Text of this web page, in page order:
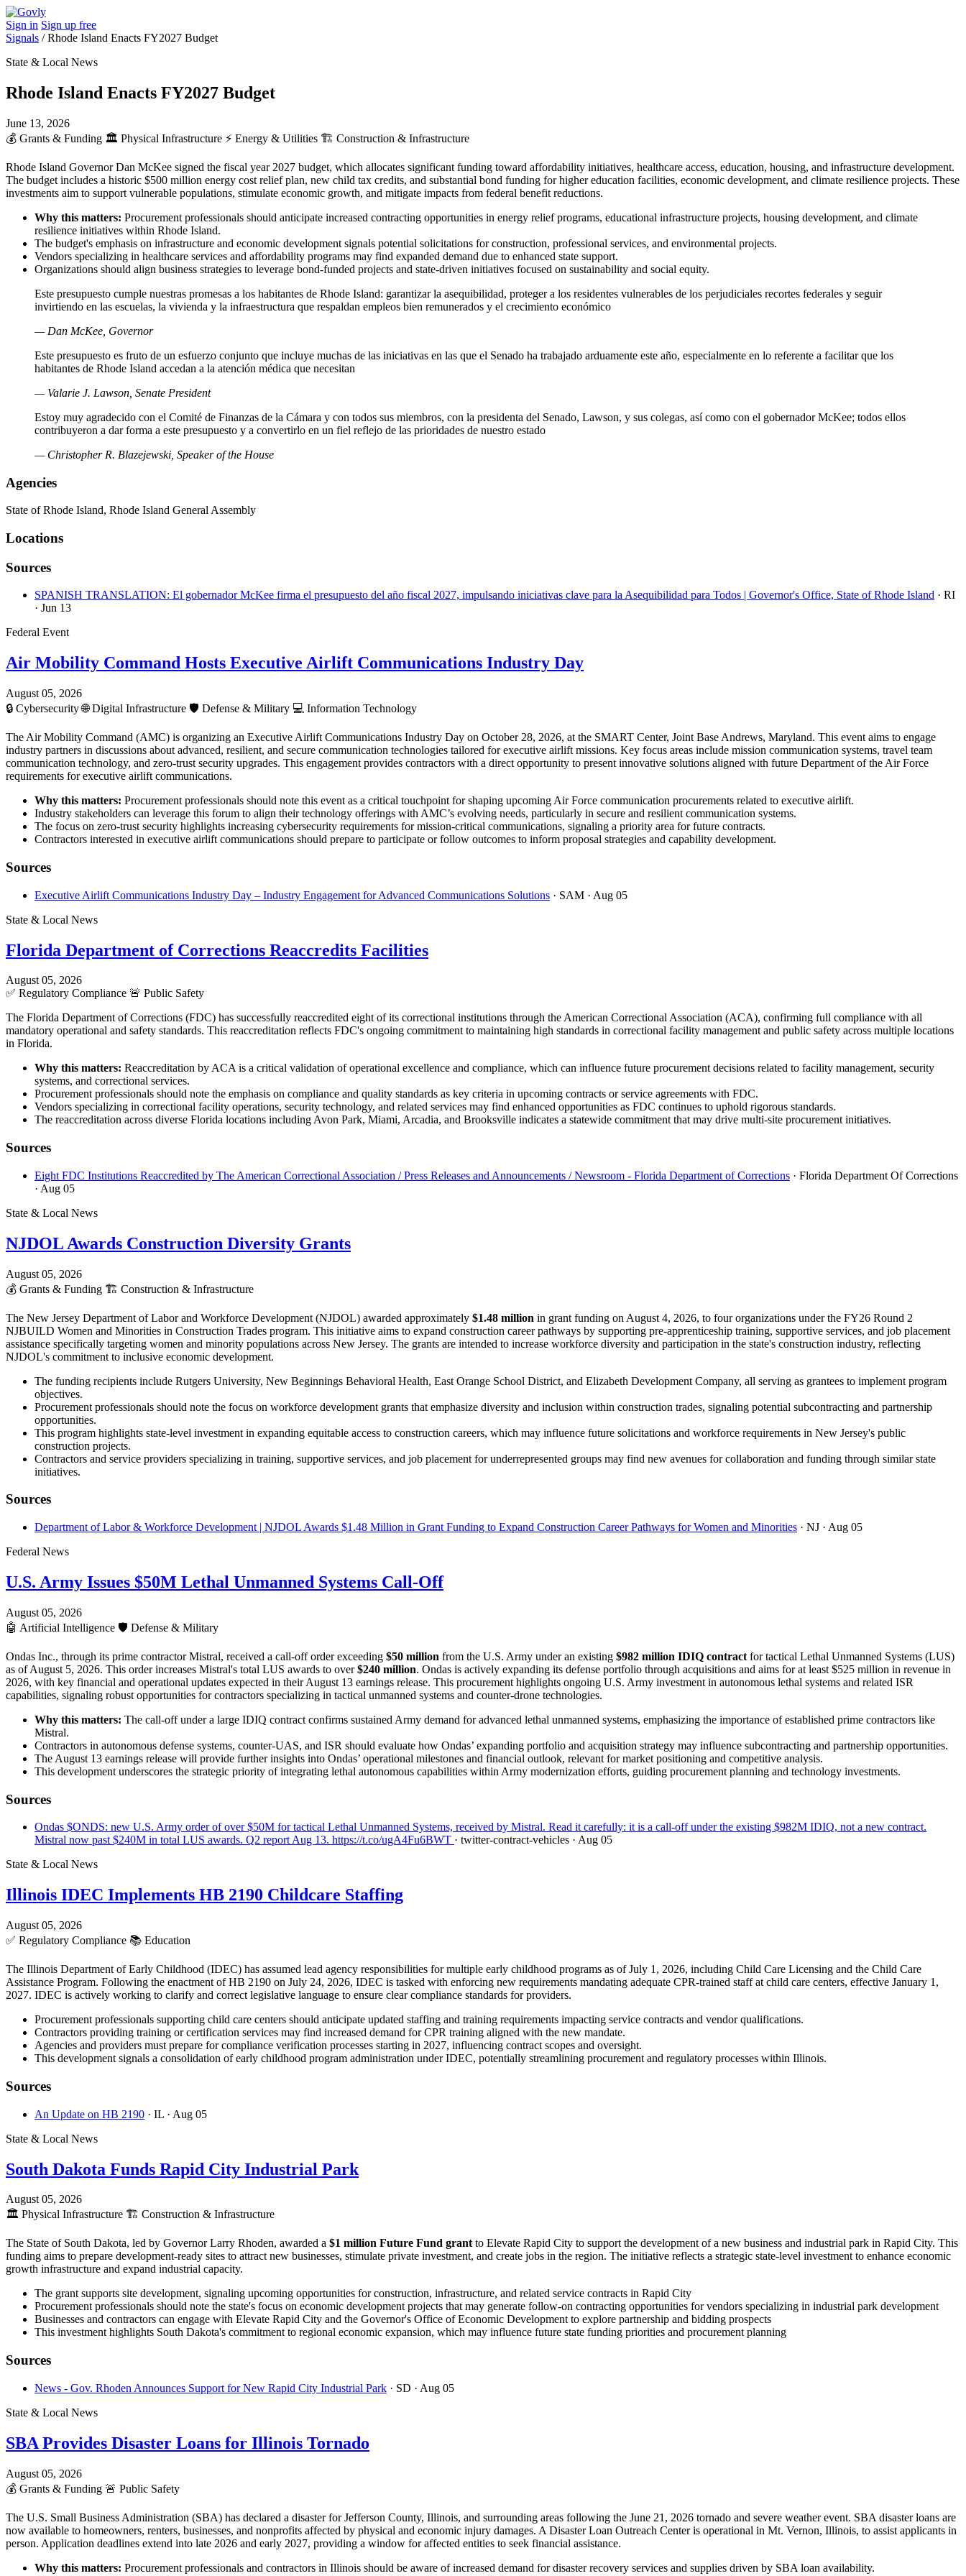
Sign in Sign up free
Signals /Rhode Island Enacts FY2027 Budget
State & Local News
Rhode Island Enacts FY2027 Budget
June 13, 2026
💰 Grants & Funding 🏛️ Physical Infrastructure ⚡ Energy & Utilities 🏗️ Construction & Infrastructure
Rhode Island Governor Dan McKee signed the fiscal year 2027 budget, which allocates significant funding toward affordability initiatives, healthcare access, education, housing, and infrastructure development.
The budget includes a historic $500 million energy cost relief plan, new child tax credits, and substantial bond funding for higher education facilities, economic development, and climate resilience projects. These
investments aim to support vulnerable populations, stimulate economic growth, and mitigate impacts from federal benefit reductions.
Why this matters: Procurement professionals should anticipate increased contracting opportunities in energy relief programs, educational infrastructure projects, housing development, and climate
resilience initiatives within Rhode Island.
The budget's emphasis on infrastructure and economic development signals potential solicitations for construction, professional services, and environmental projects.
Vendors specializing in healthcare services and affordability programs may find expanded demand due to enhanced state support.
Organizations should align business strategies to leverage bond-funded projects and state-driven initiatives focused on sustainability and social equity.
Este presupuesto cumple nuestras promesas a los habitantes de Rhode Island: garantizar la asequibilidad, proteger a los residentes vulnerables de los perjudiciales recortes federales y seguir
invirtiendo en las escuelas, la vivienda y la infraestructura que respaldan empleos bien remunerados y el crecimiento económico
— Dan McKee, Governor
Este presupuesto es fruto de un esfuerzo conjunto que incluye muchas de las iniciativas en las que el Senado ha trabajado arduamente este año, especialmente en lo referente a facilitar que los
habitantes de Rhode Island accedan a la atención médica que necesitan
— Valarie J. Lawson, Senate President
Estoy muy agradecido con el Comité de Finanzas de la Cámara y con todos sus miembros, con la presidenta del Senado, Lawson, y sus colegas, así como con el gobernador McKee; todos ellos
contribuyeron a dar forma a este presupuesto y a convertirlo en un fiel reflejo de las prioridades de nuestro estado
— Christopher R. Blazejewski, Speaker of the House
Agencies
State of Rhode Island, Rhode Island General Assembly
Locations
Sources
SPANISH TRANSLATION: El gobernador McKee firma el presupuesto del año fiscal 2027, impulsando iniciativas clave para la Asequibilidad para Todos | Governor's Office, State of Rhode Island · RI
· Jun 13
Federal Event
Air Mobility Command Hosts Executive Airlift Communications Industry Day
August 05, 2026
🔒 Cybersecurity🌐Digital Infrastructure 🛡️ Defense & Military 💻 Information Technology
The Air Mobility Command (AMC) is organizing an Executive Airlift Communications Industry Day on October 28, 2026, at the SMART Center, Joint Base Andrews, Maryland. This event aims to engage
industry partners in discussions about advanced, resilient, and secure communication technologies tailored for executive airlift missions. Key focus areas include mission communication systems, travel team
communication technology, and zero-trust security upgrades. This engagement provides contractors with a direct opportunity to present innovative solutions aligned with future Department of the Air Force
requirements for executive airlift communications.
Why this matters: Procurement professionals should note this event as a critical touchpoint for shaping upcoming Air Force communication procurements related to executive airlift.
Industry stakeholders can leverage this forum to align their technology offerings with AMC’s evolving needs, particularly in secure and resilient communication systems.
The focus on zero-trust security highlights increasing cybersecurity requirements for mission-critical communications, signaling a priority area for future contracts.
Contractors interested in executive airlift communications should prepare to participate or follow outcomes to inform proposal strategies and capability development.
Sources
Executive Airlift Communications Industry Day – Industry Engagement for Advanced Communications Solutions · SAM · Aug 05
State & Local News
Florida Department of Corrections Reaccredits Facilities
August 05, 2026
✅ Regulatory Compliance 🚨 Public Safety
The Florida Department of Corrections (FDC) has successfully reaccredited eight of its correctional institutions through the American Correctional Association (ACA), confirming full compliance with all
mandatory operational and safety standards. This reaccreditation reflects FDC's ongoing commitment to maintaining high standards in correctional facility management and public safety across multiple locations
in Florida.
Why this matters: Reaccreditation by ACA is a critical validation of operational excellence and compliance, which can influence future procurement decisions related to facility management, security
systems, and correctional services.
Procurement professionals should note the emphasis on compliance and quality standards as key criteria in upcoming contracts or service agreements with FDC.
Vendors specializing in correctional facility operations, security technology, and related services may find enhanced opportunities as FDC continues to uphold rigorous standards.
The reaccreditation across diverse Florida locations including Avon Park, Miami, Arcadia, and Brooksville indicates a statewide commitment that may drive multi-site procurement initiatives.
Sources
Eight FDC Institutions Reaccredited by The American Correctional Association / Press Releases and Announcements / Newsroom - Florida Department of Corrections · Florida Department Of Corrections
· Aug 05
State & Local News
NJDOL Awards Construction Diversity Grants
August 05, 2026
💰 Grants & Funding 🏗️ Construction & Infrastructure
The New Jersey Department of Labor and Workforce Development (NJDOL) awarded approximately $1.48 million in grant funding on August 4, 2026, to four organizations under the FY26 Round 2
NJBUILD Women and Minorities in Construction Trades program. This initiative aims to expand construction career pathways by supporting pre-apprenticeship training, supportive services, and job placement
assistance specifically targeting women and minority populations across New Jersey. The grants are intended to increase workforce diversity and participation in the state's construction industry, reflecting
NJDOL's commitment to inclusive economic development.
The funding recipients include Rutgers University, New Beginnings Behavioral Health, East Orange School District, and Elizabeth Development Company, all serving as grantees to implement program
objectives.
Procurement professionals should note the focus on workforce development grants that emphasize diversity and inclusion within construction trades, signaling potential subcontracting and partnership
opportunities.
This program highlights state-level investment in expanding equitable access to construction careers, which may influence future solicitations and workforce requirements in New Jersey's public
construction projects.
Contractors and service providers specializing in training, supportive services, and job placement for underrepresented groups may find new avenues for collaboration and funding through similar state
initiatives.
Sources
Department of Labor & Workforce Development | NJDOL Awards $1.48 Million in Grant Funding to Expand Construction Career Pathways for Women and Minorities · NJ · Aug 05
Federal News
U.S. Army Issues $50M Lethal Unmanned Systems Call-Off
August 05, 2026
🤖 Artificial Intelligence 🛡️ Defense & Military
Ondas Inc., through its prime contractor Mistral, received a call-off order exceeding $50 million from the U.S. Army under an existing $982 million IDIQ contract for tactical Lethal Unmanned Systems (LUS)
as of August 5, 2026. This order increases Mistral's total LUS awards to over$240 million. Ondas is actively expanding its defense portfolio through acquisitions and aims for at least $525 million in revenue in
2026, with key financial and operational updates expected in their August 13 earnings release. This procurement highlights ongoing U.S. Army investment in autonomous lethal systems and related ISR
capabilities, signaling robust opportunities for contractors specializing in tactical unmanned systems and counter-drone technologies.
Why this matters: The call-off under a large IDIQ contract confirms sustained Army demand for advanced lethal unmanned systems, emphasizing the importance of established prime contractors like
Mistral.
Contractors in autonomous defense systems, counter-UAS, and ISR should evaluate how Ondas’ expanding portfolio and acquisition strategy may influence subcontracting and partnership opportunities.
The August 13 earnings release will provide further insights into Ondas’ operational milestones and financial outlook, relevant for market positioning and competitive analysis.
This development underscores the strategic priority of integrating lethal autonomous capabilities within Army modernization efforts, guiding procurement planning and technology investments.
Sources
Ondas $ONDS: new U.S. Army order of over $50M for tactical Lethal Unmanned Systems, received by Mistral. Read it carefully: it is a call-off under the existing $982M IDIQ, not a new contract.
Mistral now past $240M in total LUS awards. Q2 report Aug 13. https://t.co/ugA4Fu6BWT · twitter-contract-vehicles · Aug 05
State & Local News
Illinois IDEC Implements HB 2190 Childcare Staffing
August 05, 2026
✅ Regulatory Compliance 📚 Education
The Illinois Department of Early Childhood (IDEC) has assumed lead agency responsibilities for multiple early childhood programs as of July 1, 2026, including Child Care Licensing and the Child Care
Assistance Program. Following the enactment of HB 2190 on July 24, 2026, IDEC is tasked with enforcing new requirements mandating adequate CPR-trained staff at child care centers, effective January 1,
2027. IDEC is actively working to clarify and correct legislative language to ensure clear compliance standards for providers.
Procurement professionals supporting child care centers should anticipate updated staffing and training requirements impacting service contracts and vendor qualifications.
Contractors providing training or certification services may find increased demand for CPR training aligned with the new mandate.
Agencies and providers must prepare for compliance verification processes starting in 2027, influencing contract scopes and oversight.
This development signals a consolidation of early childhood program administration under IDEC, potentially streamlining procurement and regulatory processes within Illinois.
Sources
An Update on HB 2190 · IL · Aug 05
State & Local News
South Dakota Funds Rapid City Industrial Park
August 05, 2026
🏛️ Physical Infrastructure 🏗️ Construction & Infrastructure
The State of South Dakota, led by Governor Larry Rhoden, awarded a $1 million Future Fund grantto Elevate Rapid City to support the development of a new business and industrial park in Rapid City. This
funding aims to prepare development-ready sites to attract new businesses, stimulate private investment, and create jobs in the region. The initiative reflects a strategic state-level investment to enhance economic
growth infrastructure and expand industrial capacity.
The grant supports site development, signaling upcoming opportunities for construction, infrastructure, and related service contracts in Rapid City
Procurement professionals should note the state's focus on economic development projects that may generate follow-on contracting opportunities for vendors specializing in industrial park development
Businesses and contractors can engage with Elevate Rapid City and the Governor's Office of Economic Development to explore partnership and bidding prospects
This investment highlights South Dakota's commitment to regional economic expansion, which may influence future state funding priorities and procurement planning
Sources
News - Gov. Rhoden Announces Support for New Rapid City Industrial Park · SD · Aug 05
State & Local News
SBA Provides Disaster Loans for Illinois Tornado
August 05, 2026
💰 Grants & Funding 🚨 Public Safety
The U.S. Small Business Administration (SBA) has declared a disaster for Jefferson County, Illinois, and surrounding areas following the June 21, 2026 tornado and severe weather event. SBA disaster loans are
now available to homeowners, renters, businesses, and nonprofits affected by physical and economic injury damages. A Disaster Loan Outreach Center is operational in Mt. Vernon, Illinois, to assist applicants in
person. Application deadlines extend into late 2026 and early 2027, providing a window for affected entities to seek financial assistance.
Why this matters: Procurement professionals and contractors in Illinois should be aware of increased demand for disaster recovery services and supplies driven by SBA loan availability.